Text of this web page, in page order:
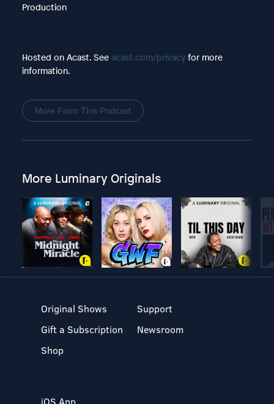
Production
Hosted on Acast. See acast.com/privacyfor more
information.
More From This Podcast
More Luminary Originals
Original Shows
Gift a Subscription
Shop
Support
Newsroom
iOS App